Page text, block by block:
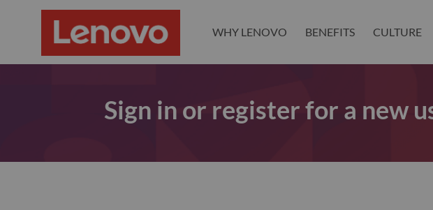
WHY LENOVO BENEFITS CULTURE
Sign in or register for a new